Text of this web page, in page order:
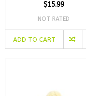
$15.99
NOT RATED
ADD TO CART